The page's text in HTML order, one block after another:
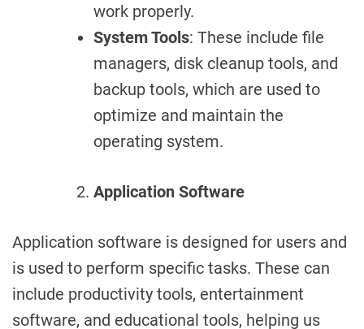
work properly.
System Tools: These include file
managers, disk cleanup tools, and
backup tools, which are used to
optimize and maintain the
operating system.
Application Software
Application software is designed for users and
is used to perform specific tasks. These can
include productivity tools, entertainment
software, and educational tools, helping us